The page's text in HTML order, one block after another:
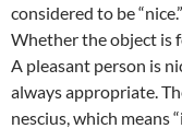
considered to be
Whether the object is
A pleasant person is
always appropriate.
nescius, which means